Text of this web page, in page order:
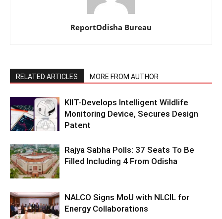
ReportOdisha Bureau
RELATED ARTICLES MORE FROM AUTHOR
KIIT-Develops Intelligent Wildlife
Monitoring Device, Secures Design
Patent
Rajya Sabha Polls: 37 Seats To Be
Filled Including 4 From Odisha
NALCO Signs MoU with NLCIL for
Energy Collaborations